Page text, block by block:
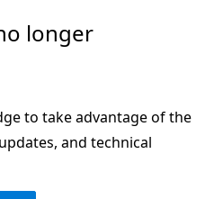
longer
to take advantage of the
and technical